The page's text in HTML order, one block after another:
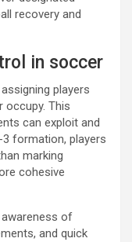
recovery and
in soccer
players
occupy. This
can exploit and
formation, players
marking
cohesive
of
and quick